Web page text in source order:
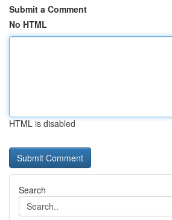
Submit a Comment
No HTML
HTML is disabled
Search